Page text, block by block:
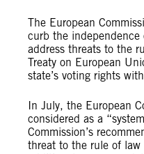
The European
curb the
address threats to the
Treaty on European
state’s voting rights
In July, the European
considered as a
Commission’s
threat to the rule of